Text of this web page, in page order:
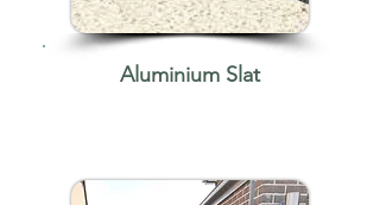
Aluminium Slat